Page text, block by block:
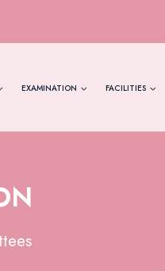
EXAMINATION FACILITIES